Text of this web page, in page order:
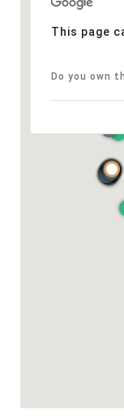
This page
Do you own